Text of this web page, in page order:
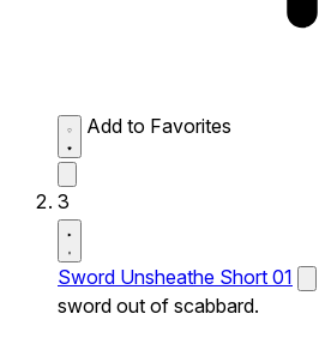
Add to Favorites
3
Sword Unsheathe Short 01
sword out of scabbard.